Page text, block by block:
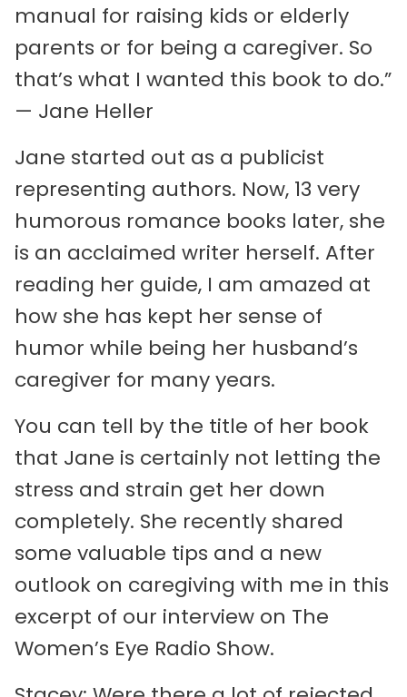
manual for raising kids or elderly
parents or for being a caregiver. So
that’s what I wanted this book to do.”
— Jane Heller
Jane started out as a publicist
representing authors. Now, 13 very
humorous romance books later, she
is an acclaimed writer herself. After
reading her guide, I am amazed at
how she has kept her sense of
humor while being her husband’s
caregiver for many years.
You can tell by the title of her book
that Jane is certainly not letting the
stress and strain get her down
completely. She recently shared
some valuable tips and a new
outlook on caregiving with me in this
excerpt of our interview on The
Women’s Eye Radio Show.